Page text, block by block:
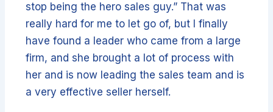
stop being the hero sales guy.” That was
really hard for me to let go of, but I finally
have found a leader who came from a large
firm, and she brought a lot of process with
her and is now leading the sales team and is
a very effective seller herself.